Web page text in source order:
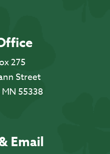
275
Street
55338
Email